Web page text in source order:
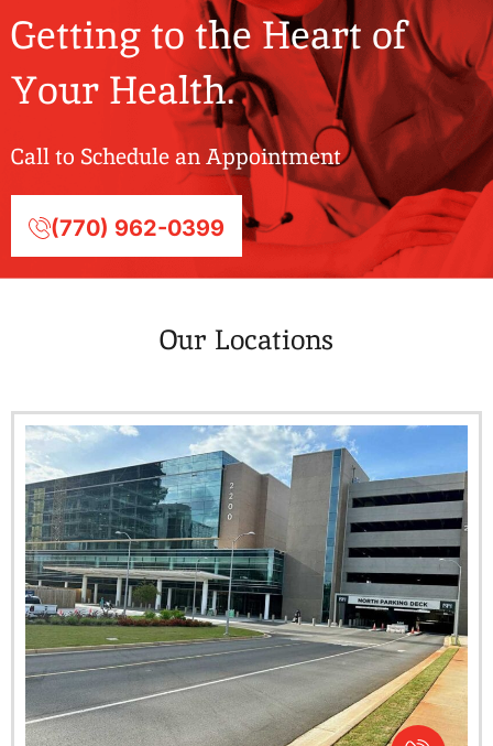
Getting to the Heart of
Your Health.
Call to Schedule an Appointment
(770) 962-0399
Our Locations